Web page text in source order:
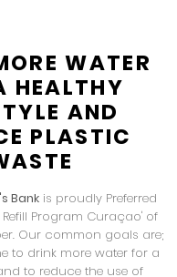
WATER
HEALTHY
AND
PLASTIC
Bank is proudly Preferred
Refill Program Curaçao' of
Our common goals are;
to drink more water for a
to reduce the use of